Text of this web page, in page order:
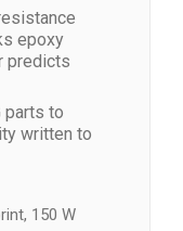
epoxy
predicts
parts to
written to
150 W